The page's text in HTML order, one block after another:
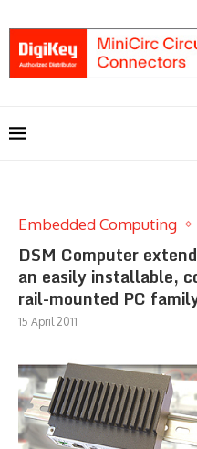
Embedded Computing
DSM Computer
an easily installable,
rail-mounted PC
15 April 2011